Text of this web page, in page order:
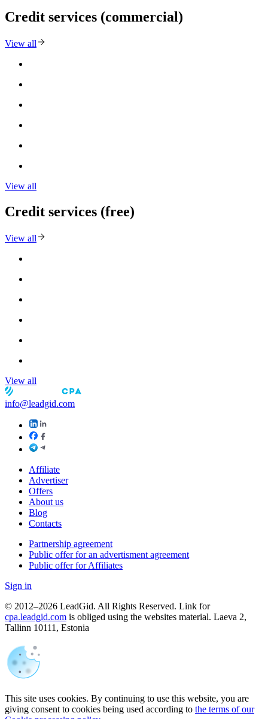
Credit services (commercial)
View all
View all
Credit services (free)
View all
View all
info@leadgid.com
Affiliate
Advertiser
Offers
About us
Blog
Contacts
Partnership agreement
Public offer for an advertisment agreement
Public offer for Affiliates
Sign in
© 2012–2026 LeadGid. All Rights Reserved. Link for
cpa.leadgid.com is obliged using the websites material. Laeva 2,
Tallinn 10111, Estonia
This site uses cookies. By continuing to use this website, you are
giving consent to cookies being used according to the terms of our